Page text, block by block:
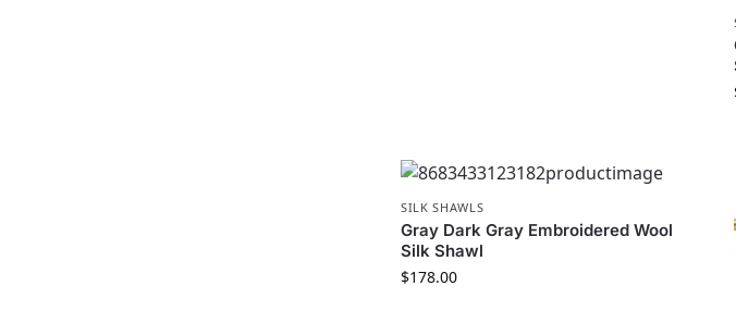
SILK SHAWLS
Gray Dark Gray Embroidered Wool
Silk Shawl
$178.00